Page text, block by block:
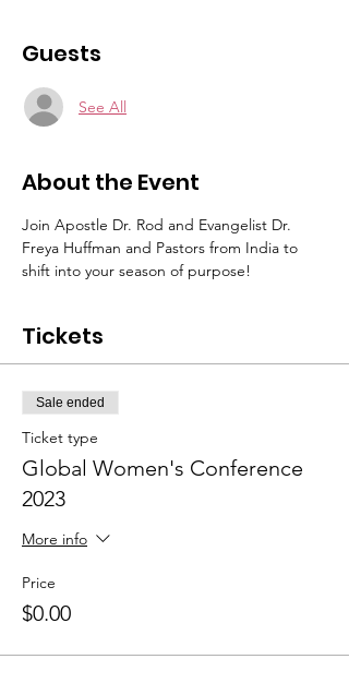
Guests
See All
About the Event
Join Apostle Dr. Rod and Evangelist Dr.
Freya Huffman and Pastors from India to
shift into your season of purpose!
Tickets
Sale ended
Ticket type
Global Women's Conference
2023
More info
Price
$0.00